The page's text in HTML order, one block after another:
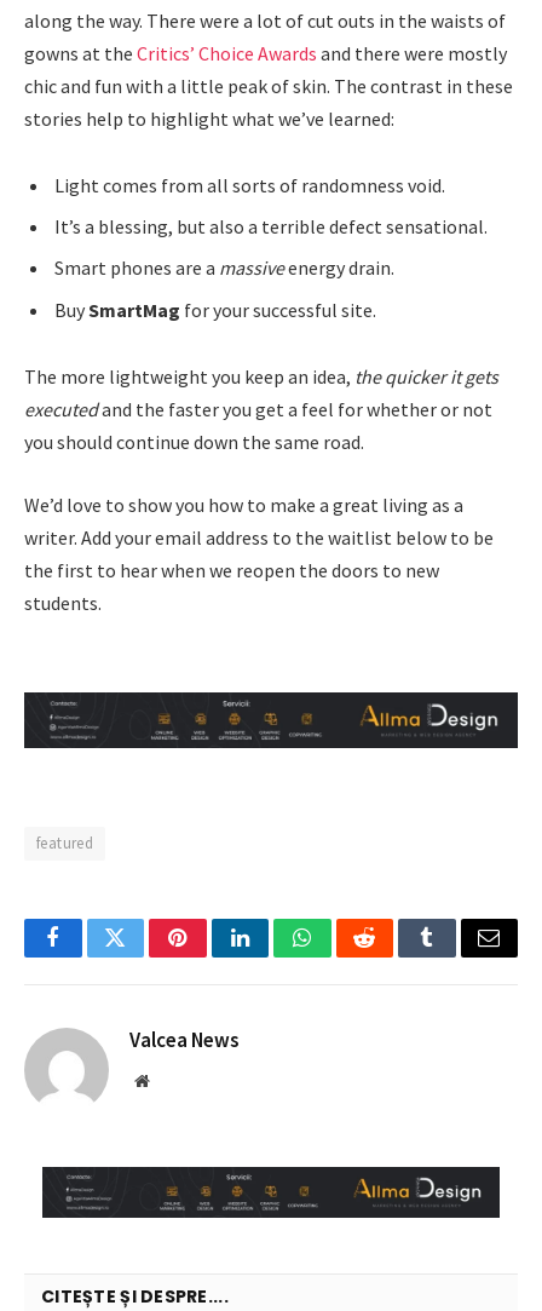
along the way. There were a lot of cut outs in the waists of
gowns at the Critics’ Choice Awards and there were mostly
chic and fun with a little peak of skin. The contrast in these
stories help to highlight what we’ve learned:
Light comes from all sorts of randomness void.
It’s a blessing, but also a terrible defect sensational.
Smart phones are a massiveenergy drain.
BuySmartMag for your successful site.
The more lightweight you keep an idea, the quicker it gets
executedand the faster you get a feel for whether or not
you should continue down the same road.
We’d love to show you how to make a great living as a
writer. Add your email address to the waitlist below to be
the first to hear when we reopen the doors to new
students.
featured
FacebookTwitterPinterestLinkedInWhatsAppRedditTumblrEmail
Valcea News
Website
CITEȘTE ȘI DESPRE....